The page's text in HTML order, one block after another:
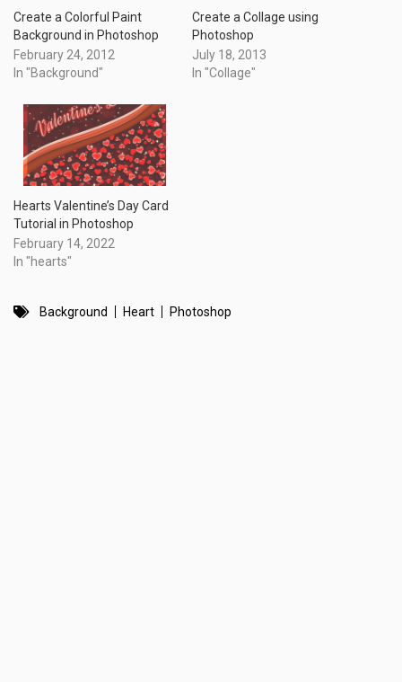
Create a Colorful Paint
Background in Photoshop
February 24, 2012
In "Background"
Create a Collage using
Photoshop
July 18, 2013
In "Collage"
Hearts Valentine’s Day Card
Tutorial in Photoshop
February 14, 2022
In "hearts"
Background Heart Photoshop